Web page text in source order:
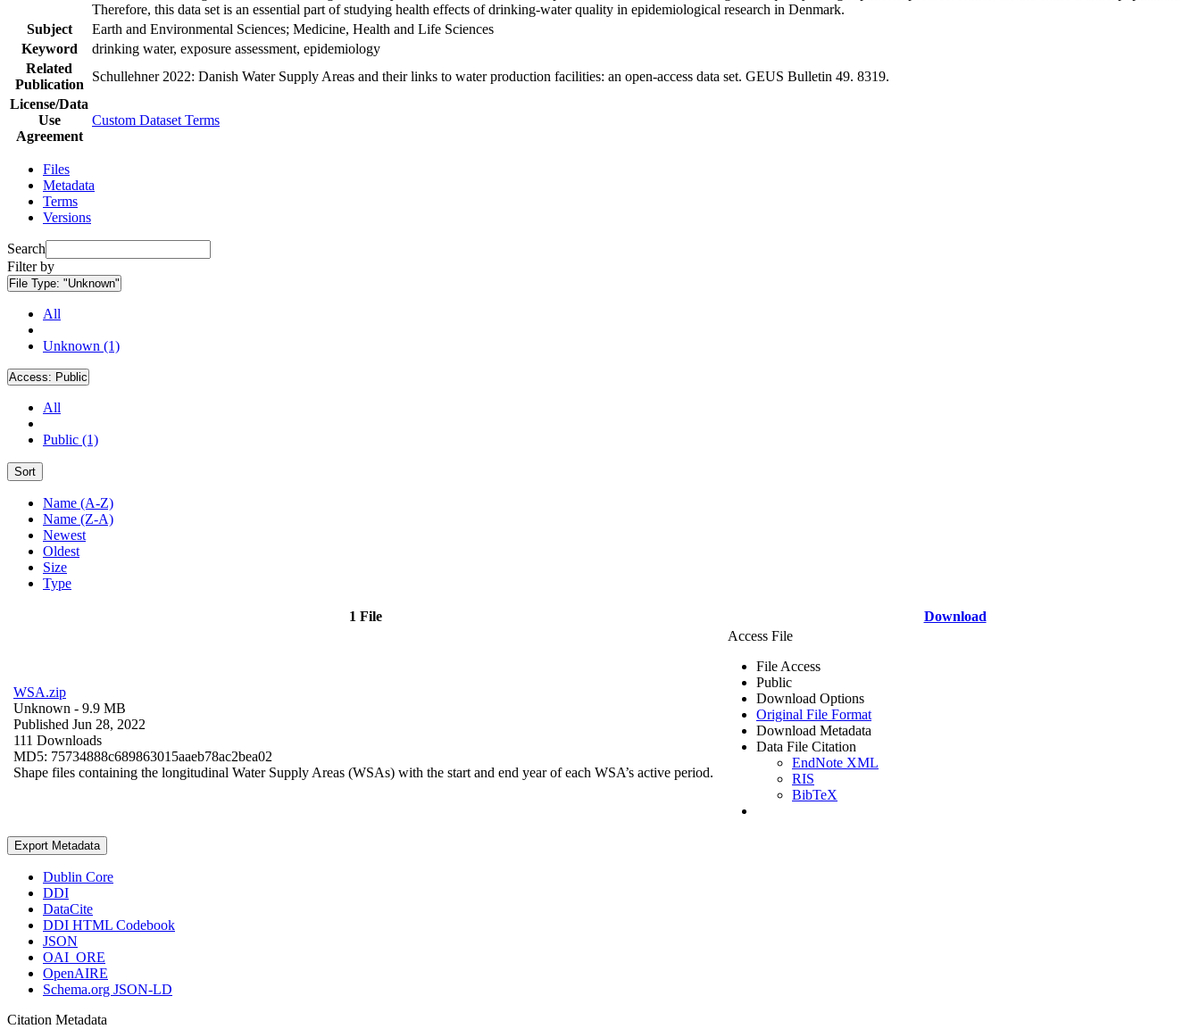
Therefore, this data set is an essential part of studying health effects of drinking-water quality in epidemiological research in Denmark.
Subject
Earth and Environmental Sciences; Medicine, Health and Life Sciences
Keyword
drinking water, exposure assessment, epidemiology
Related
Publication
Schullehner 2022: Danish Water Supply Areas and their links to water production facilities: an open-access data set. GEUS Bulletin 49. 8319.
License/Data
Use
Agreement
Custom Dataset Terms
Files
Metadata
Terms
Versions
Search
Filter by
File Type: "Unknown"
All
Unknown (1)
Access: Public
All
Public (1)
Sort
Name (A-Z)
Name (Z-A)
Newest
Oldest
Size
Type
1 File Download
WSA.zip
Unknown - 9.9 MB
Published Jun 28, 2022
111 Downloads
MD5: 75734888c689863015aaeb78ac2bea02
Shape files containing the longitudinal Water Supply Areas (WSAs) with the start and end year of each WSA’s active period.
Access File
File Access
Public
Download Options
Original File Format
Download Metadata
Data File Citation
EndNote XML
RIS
BibTeX
Export Metadata
Dublin Core
DDI
DataCite
DDI HTML Codebook
JSON
OAI_ORE
OpenAIRE
Schema.org JSON-LD
Citation Metadata